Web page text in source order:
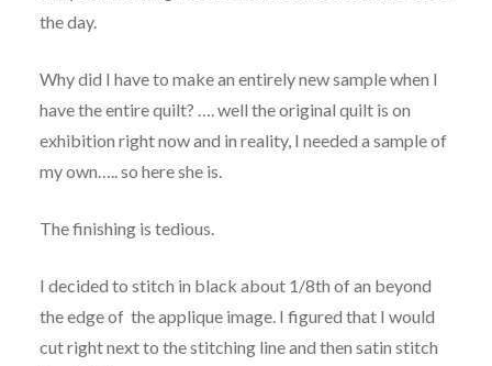
the day.
Why did I have to make an entirely new sample when I
have the entire quilt? …. well the original quilt is on
exhibition right now and in reality, I needed a sample of
my own….. so here she is.
The finishing is tedious.
I decided to stitch in black about 1/8th of an beyond
the edge of the applique image. I figured that I would
cut right next to the stitching line and then satin stitch